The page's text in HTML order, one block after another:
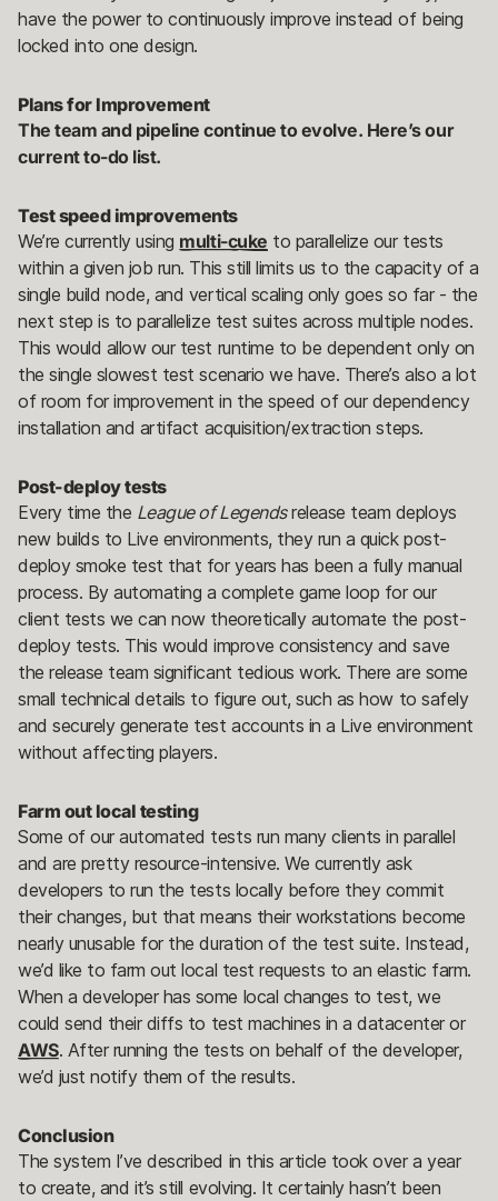
have the power to continuously improve instead of being
locked into one design.
Plans for Improvement
The team and pipeline continue to evolve. Here’s our
current to-do list.
Test speed improvements
We’re currently using multi-cuke to parallelize our tests
within a given job run. This still limits us to the capacity of a
single build node, and vertical scaling only goes so far - the
next step is to parallelize test suites across multiple nodes.
This would allow our test runtime to be dependent only on
the single slowest test scenario we have. There’s also a lot
of room for improvement in the speed of our dependency
installation and artifact acquisition/extraction steps.
Post-deploy tests
Every time the League of Legendsrelease team deploys
new builds to Live environments, they run a quick post-
deploy smoke test that for years has been a fully manual
process. By automating a complete game loop for our
client tests we can now theoretically automate the post-
deploy tests. This would improve consistency and save
the release team significant tedious work. There are some
small technical details to figure out, such as how to safely
and securely generate test accounts in a Live environment
without affecting players.
Farm out local testing
Some of our automated tests run many clients in parallel
and are pretty resource-intensive. We currently ask
developers to run the tests locally before they commit
their changes, but that means their workstations become
nearly unusable for the duration of the test suite. Instead,
we’d like to farm out local test requests to an elastic farm.
When a developer has some local changes to test, we
could send their diffs to test machines in a datacenter or
AWS. After running the tests on behalf of the developer,
we’d just notify them of the results.
Conclusion
The system I’ve described in this article took over a year
to create, and it’s still evolving. It certainly hasn’t been